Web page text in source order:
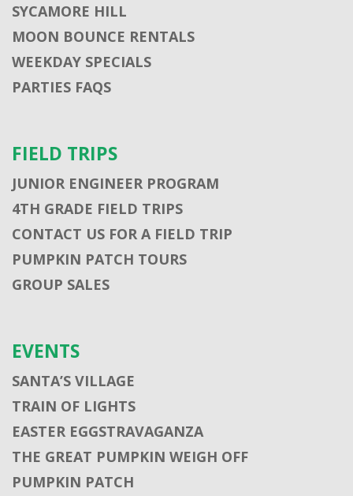
SYCAMORE HILL
MOON BOUNCE RENTALS
WEEKDAY SPECIALS
PARTIES FAQS
FIELD TRIPS
JUNIOR ENGINEER PROGRAM
4TH GRADE FIELD TRIPS
CONTACT US FOR A FIELD TRIP
PUMPKIN PATCH TOURS
GROUP SALES
EVENTS
SANTA’S VILLAGE
TRAIN OF LIGHTS
EASTER EGGSTRAVAGANZA
THE GREAT PUMPKIN WEIGH OFF
PUMPKIN PATCH